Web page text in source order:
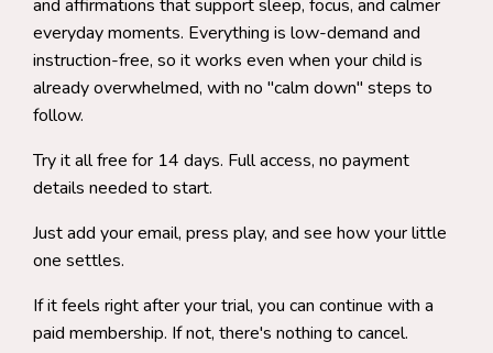
and affirmations that support sleep, focus, and calmer
everyday moments. Everything is low-demand and
instruction-free, so it works even when your child is
already overwhelmed, with no "calm down" steps to
follow.
Try it all free for 14 days. Full access, no payment
details needed to start.
Just add your email, press play, and see how your little
one settles.
If it feels right after your trial, you can continue with a
paid membership. If not, there's nothing to cancel.